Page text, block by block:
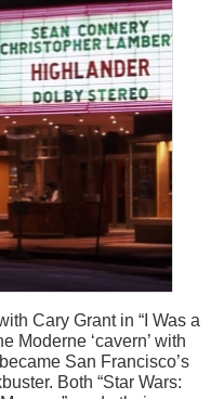
Cary Grant in “I Was a
Moderne ‘cavern’ with
San Francisco’s
Both “Star Wars: